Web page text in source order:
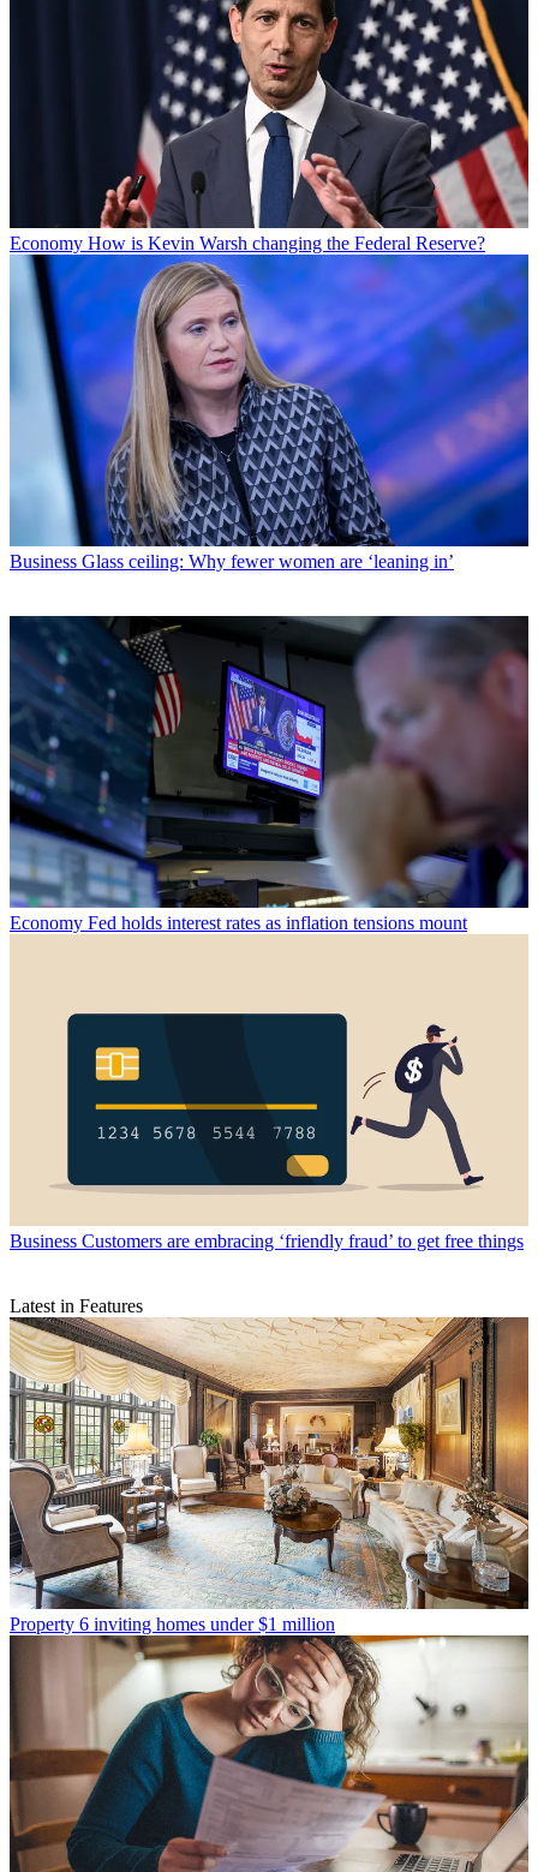
Economy How is Kevin Warsh changing the Federal Reserve?
Business Glass ceiling: Why fewer women are ‘leaning in’
Economy Fed holds interest rates as inflation tensions mount
Business Customers are embracing ‘friendly fraud’ to get free things
Latest in Features
Property 6 inviting homes under $1 million